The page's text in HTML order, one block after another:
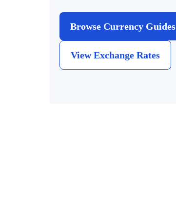
Browse Currency Guides
View Exchange Rates